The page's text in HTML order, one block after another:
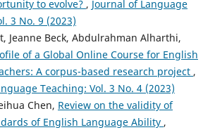
to evolve? , Journal of Language
3 No. 9 (2023)
Jeanne Beck, Abdulrahman Alharthi,
of a Global Online Course for English
A corpus-based research project ,
Teaching: Vol. 3 No. 4 (2023)
Chen, Review on the validity of
of English Language Ability ,